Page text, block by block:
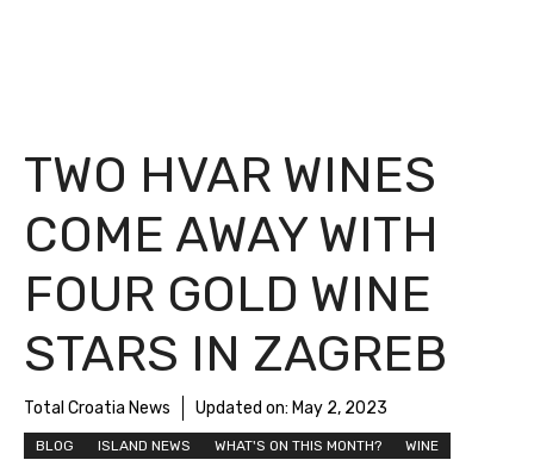
TWO HVAR WINES
COME AWAY WITH
FOUR GOLD WINE
STARS IN ZAGREB
Total Croatia News Updated on: May 2, 2023
BLOG ISLAND NEWS WHAT'S ON THIS MONTH? WINE